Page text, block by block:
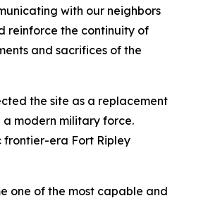
with our neighbors
reinforce the continuity of
and sacrifices of the
the site as a replacement
modern military force.
frontier-era Fort Ripley
one of the most capable and